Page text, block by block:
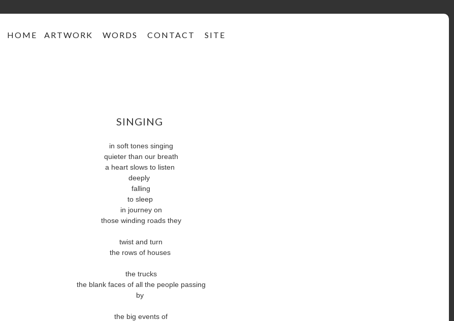
HOME ARTWORK WORDS CONTACT SITE
SINGING
in soft tones singing
quieter than our breath
a heart slows to listen
deeply
falling
to sleep
in journey on
those winding roads they
twist and turn
the rows of houses
the trucks
the blank faces of all the people passing
by
the big events of